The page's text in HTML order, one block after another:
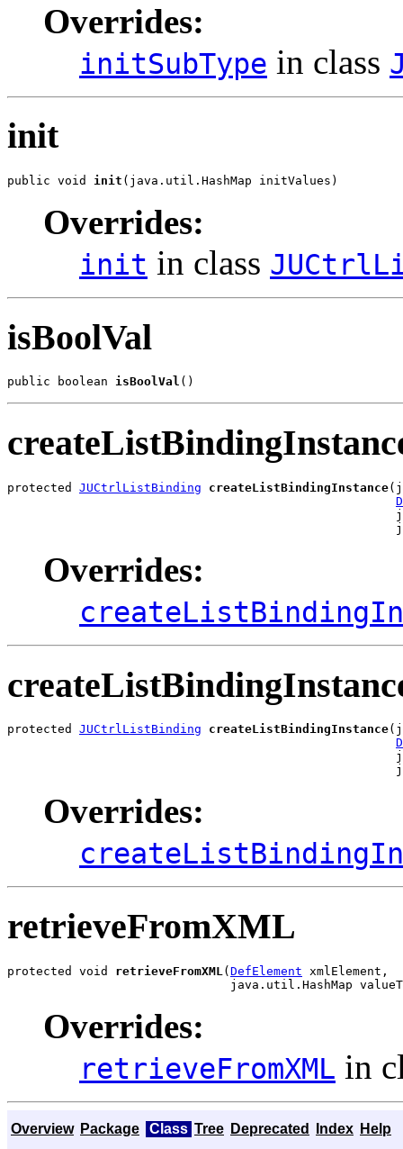
Overrides:
initSubType in class
init
public void init (java.util.HashMap initValues)
Overrides:
init in class
isBoolVal
public boolean isBoolVal ()
protected JUCtrlListBinding createListBindingInstance
Overrides:
protected JUCtrlListBinding createListBindingInstance
Overrides:
retrieveFromXML
protected void retrieveFromXML ( DefElement xmlElement,
java.util.HashMap
Overrides:
retrieveFromXML in
Overview Package Class Tree Deprecated Index Help